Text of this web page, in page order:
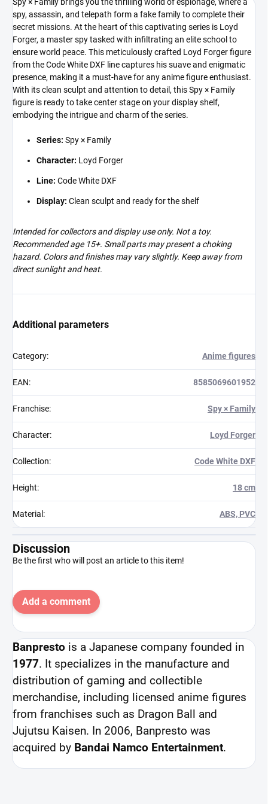
spy, assassin, and telepath form a fake family to complete their
secret missions. At the heart of this captivating series is Loyd
Forger, a master spy tasked with infiltrating an elite school to
ensure world peace. This meticulously crafted Loyd Forger figure
from the Code White DXF line captures his suave and enigmatic
presence, making it a must-have for any anime figure enthusiast.
With its clean sculpt and attention to detail, this Spy × Family
figure is ready to take center stage on your display shelf,
embodying the intrigue and charm of the series.
Series: Spy × Family
Character: Loyd Forger
Line: Code White DXF
Display: Clean sculpt and ready for the shelf
Intended for collectors and display use only. Not a toy.
Recommended age 15+. Small parts may present a choking
hazard. Colors and finishes may vary slightly. Keep away from
direct sunlight and heat.
Additional parameters
Category: Anime figures
EAN: 8585069601952
Franchise: Spy × Family
Character: Loyd Forger
Collection: Code White DXF
Height: 18 cm
Material : ABS, PVC
Discussion
Be the first who will post an article to this item!
Add a comment
Banpresto is a Japanese company founded in
1977. It specializes in the manufacture and
distribution of gaming and collectible
merchandise, including licensed anime figures
from franchises such as Dragon Ball and
Jujutsu Kaisen. In 2006, Banpresto was
acquired by Bandai Namco Entertainment.